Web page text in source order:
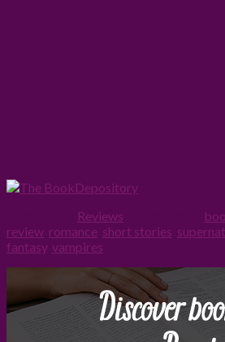
Reviews
review romance short stories
fantasy, vampires